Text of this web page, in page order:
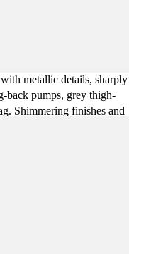
metallic details, sharply
back pumps, grey thigh-
Shimmering finishes and